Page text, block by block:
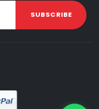
SUBSCRIBE